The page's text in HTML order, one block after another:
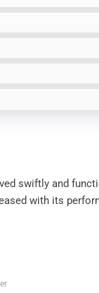
swiftly and
with its